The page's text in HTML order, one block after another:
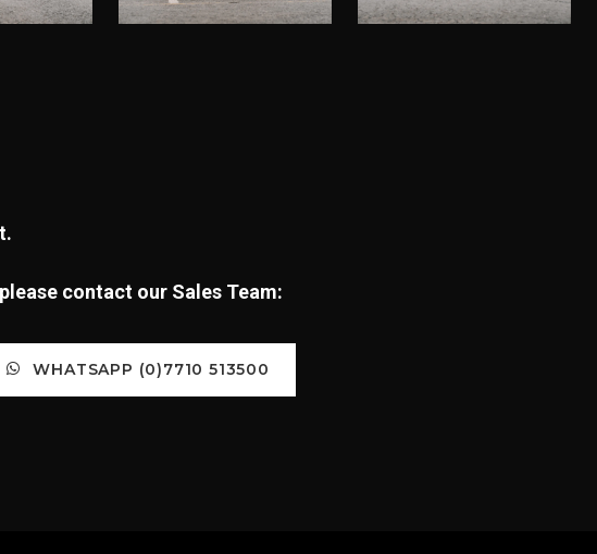
contact our Sales Team:
WHATSAPP (0)7710 513500